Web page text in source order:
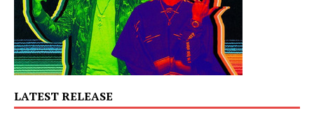
LATEST RELEASE